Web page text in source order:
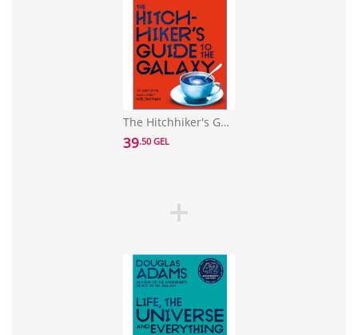
The Hitchhiker's Guide to the Galaxy: 42nd Anniversary Edition
39.50 GEL